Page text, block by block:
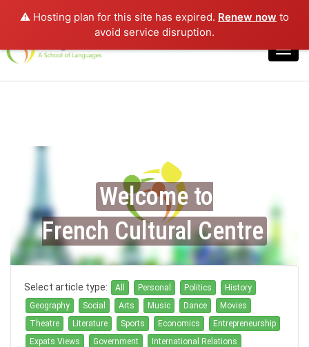
⚠️ Hosting plan for this site has expired. Renew now to
avoid service disruption.
Login
Welcome to
French Cultural Centre
Select article type: All Personal Politics
History
Geography
Social Arts Music Dance
Movies
Theatre
Literature Sports Economics
Entrepreneurship
Expats Views
Government
International Relations